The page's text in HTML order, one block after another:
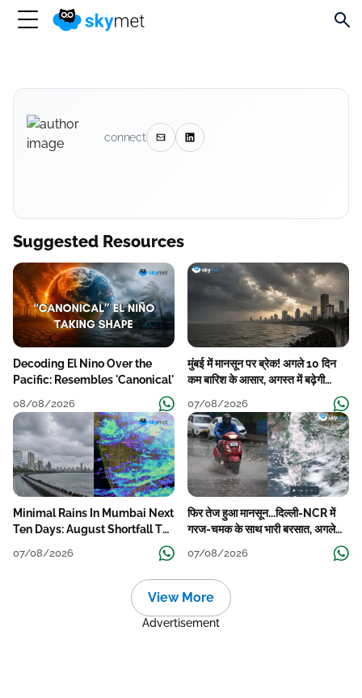
connect
Suggested Resources
Decoding El Nino Over the
Pacific: Resembles 'Canonical'
08/08/2026
मुंबई में मानसून पर ब्रेक! अगले 10 दिन
कम बारिश के आसार, अगस्त में बढ़ेगी
07/08/2026
Minimal Rains In Mumbai Next
Ten Days: August Shortfall To
07/08/2026
फिर तेज हुआ मानसून...दिल्ली-NCR में
गरज-चमक के साथ भारी बरसात, अगले
07/08/2026
View More
Advertisement